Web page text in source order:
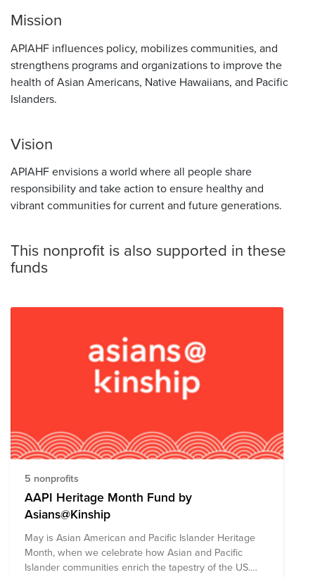
Mission
APIAHF influences policy, mobilizes communities, and
strengthens programs and organizations to improve the
health of Asian Americans, Native Hawaiians, and Pacific
Islanders.
Vision
APIAHF envisions a world where all people share
responsibility and take action to ensure healthy and
vibrant communities for current and future generations.
This nonprofit is also supported in these
funds
5 nonprofits
AAPI Heritage Month Fund by
Asians@Kinship
May is Asian American and Pacific Islander Heritage
Month, when we celebrate how Asian and Pacific
Islander communities enrich the tapestry of the US.